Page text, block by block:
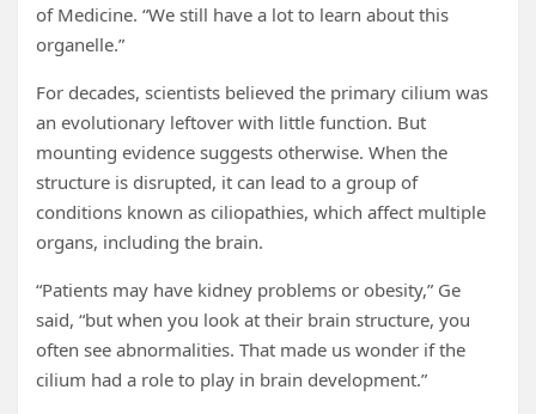
of Medicine. “We still have a lot to learn about this
organelle.”
For decades, scientists believed the primary cilium was
an evolutionary leftover with little function. But
mounting evidence suggests otherwise. When the
structure is disrupted, it can lead to a group of
conditions known as ciliopathies, which affect multiple
organs, including the brain.
“Patients may have kidney problems or obesity,” Ge
said, “but when you look at their brain structure, you
often see abnormalities. That made us wonder if the
cilium had a role to play in brain development.”